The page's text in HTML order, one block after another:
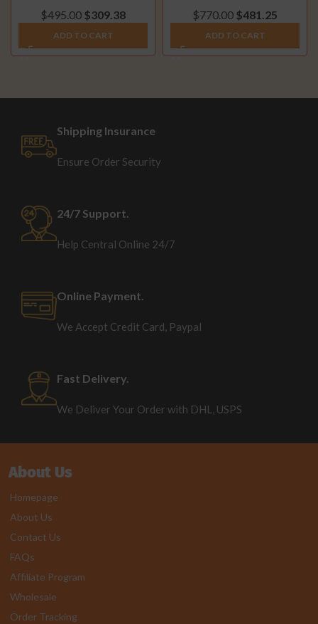
$495.00 $309.38
ADD TO CART
2018)
$770.00 $481.25
ADD TO CART
Shipping Insurance
Ensure Order Security
24/7 Support.
Help Central Online 24/7
Online Payment.
We Accept Credit Card, Paypal
Fast Delivery.
We Deliver Your Order with DHL, USPS
About Us
Homepage
About Us
Contact Us
FAQs
Affiliate Program
Wholesale
Order Tracking